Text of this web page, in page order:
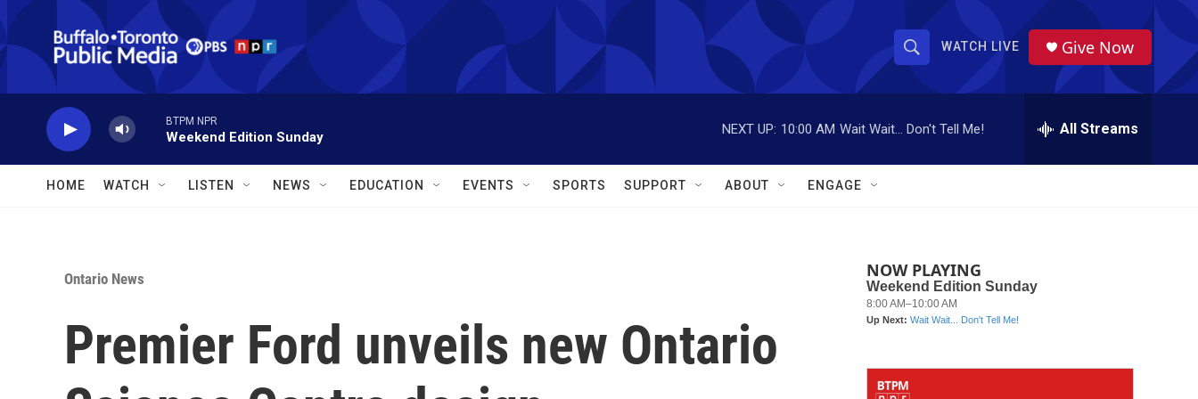
Skip to main content
S
h
o
w
a
r
S
r
WATCH LIVE Give Now
BTPM NPR
Weekend Edition Sunday
NEXT UP: 10:00 AM Wait Wait... Don't Tell Me! All Streams
HOME WATCH LISTEN NEWS EDUCATION EVENTS SPORTS SUPPORT ABOUT ENGAGE
Ontario News
Premier Ford unveils new Ontario
NOW PLAYING